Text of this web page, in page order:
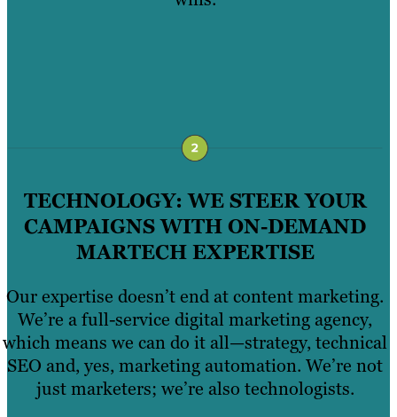
TECHNOLOGY: WE STEER YOUR
CAMPAIGNS WITH ON-DEMAND
MARTECH EXPERTISE
Our expertise doesn’t end at content marketing.
We’re a full-service digital marketing agency,
which means we can do it all—strategy, technical
SEO and, yes, marketing automation. We’re not
just marketers; we’re also technologists.